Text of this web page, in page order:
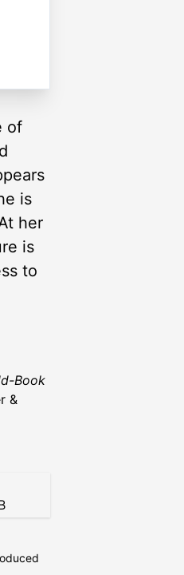
of
is
her
is
to
Book
&